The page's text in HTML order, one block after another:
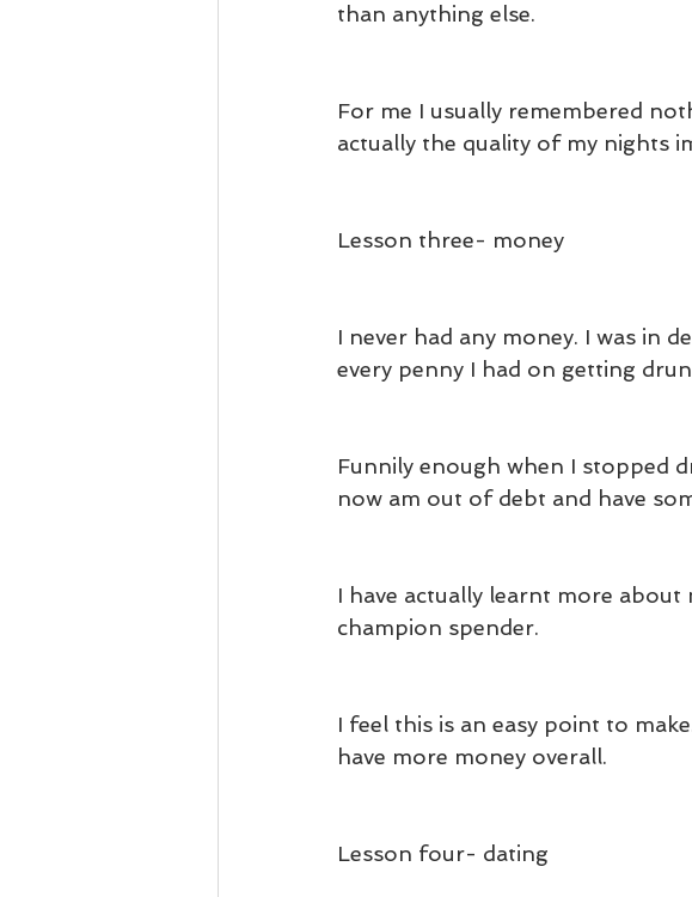
than anything else.
For me I usually remembered
actually the quality of my nights
Lesson three- money
I never had any money. I was in
every penny I had on getting
Funnily enough when I stopped
now am out of debt and have
I have actually learnt more
champion spender.
I feel this is an easy point to
have more money overall.
Lesson four- dating